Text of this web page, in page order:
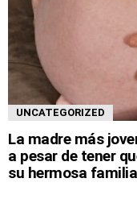
UNCATEGORIZED
La madre más
a pesar de tener
su hermosa